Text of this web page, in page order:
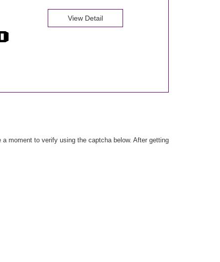
View Detail
moment to verify using the captcha below. After getting